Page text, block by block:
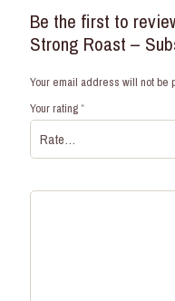
Be the first to
Strong Roast –
Your email address will not be
Your rating*